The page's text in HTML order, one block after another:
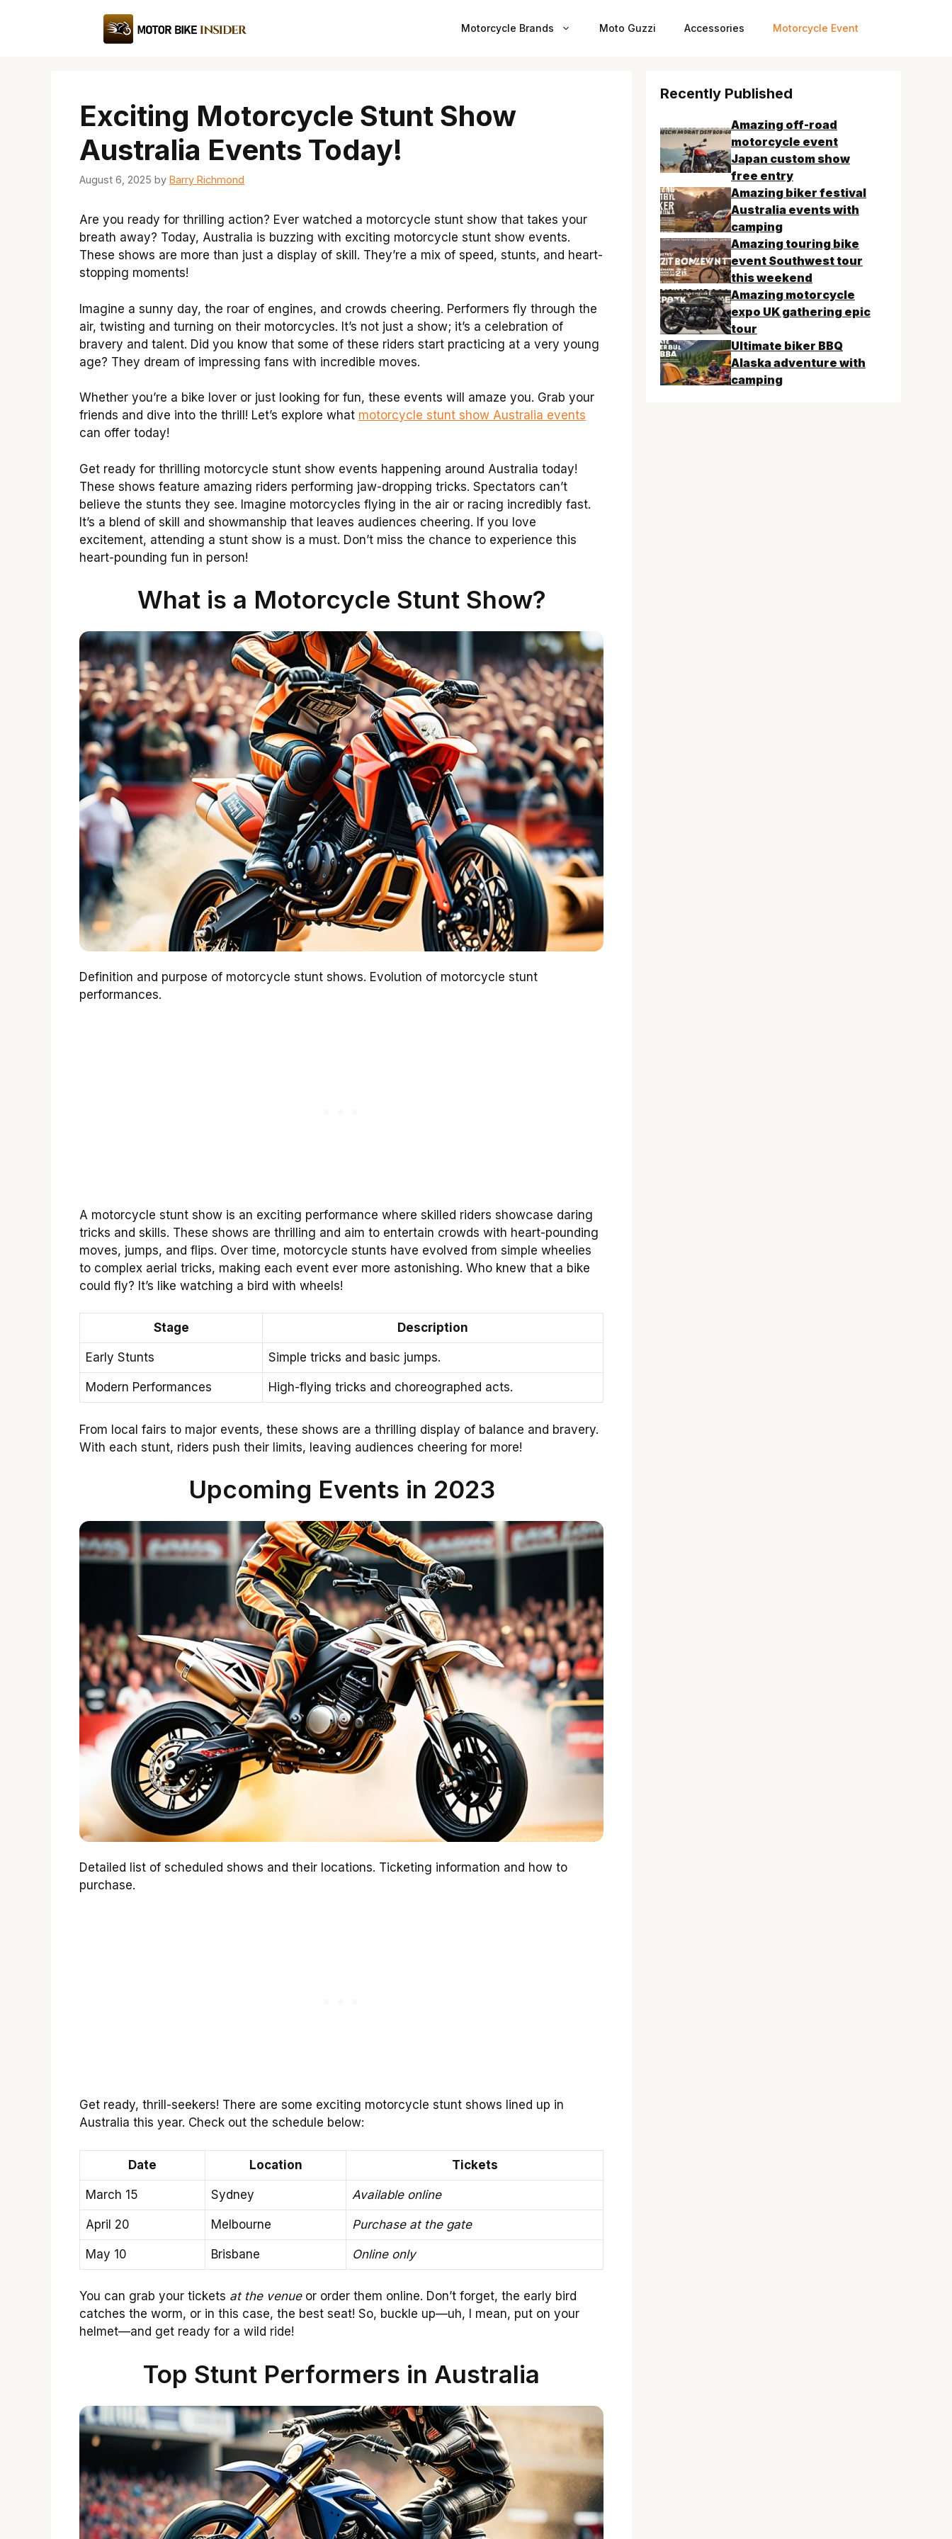
Motorcycle Brands Moto Guzzi Accessories Motorcycle Event
Exciting Motorcycle Stunt Show
Australia Events Today!
August 6, 2025 by Barry Richmond
Are you ready for thrilling action? Ever watched a motorcycle stunt show that takes your
breath away? Today, Australia is buzzing with exciting motorcycle stunt show events.
These shows are more than just a display of skill. They’re a mix of speed, stunts, and heart-
stopping moments!
Imagine a sunny day, the roar of engines, and crowds cheering. Performers fly through the
air, twisting and turning on their motorcycles. It’s not just a show; it’s a celebration of
bravery and talent. Did you know that some of these riders start practicing at a very young
age? They dream of impressing fans with incredible moves.
Whether you’re a bike lover or just looking for fun, these events will amaze you. Grab your
friends and dive into the thrill! Let’s explore what motorcycle stunt show Australia events
can offer today!
Get ready for thrilling motorcycle stunt show events happening around Australia today!
These shows feature amazing riders performing jaw-dropping tricks. Spectators can’t
believe the stunts they see. Imagine motorcycles flying in the air or racing incredibly fast.
It’s a blend of skill and showmanship that leaves audiences cheering. If you love
excitement, attending a stunt show is a must. Don’t miss the chance to experience this
heart-pounding fun in person!
What is a Motorcycle Stunt Show?
Definition and purpose of motorcycle stunt shows. Evolution of motorcycle stunt
performances.
A motorcycle stunt show is an exciting performance where skilled riders showcase daring
tricks and skills. These shows are thrilling and aim to entertain crowds with heart-pounding
moves, jumps, and flips. Over time, motorcycle stunts have evolved from simple wheelies
to complex aerial tricks, making each event ever more astonishing. Who knew that a bike
could fly? It’s like watching a bird with wheels!
Stage Description
Early Stunts Simple tricks and basic jumps.
Modern Performances High-flying tricks and choreographed acts.
From local fairs to major events, these shows are a thrilling display of balance and bravery.
With each stunt, riders push their limits, leaving audiences cheering for more!
Upcoming Events in 2023
Detailed list of scheduled shows and their locations. Ticketing information and how to
purchase.
Get ready, thrill-seekers! There are some exciting motorcycle stunt shows lined up in
Australia this year. Check out the schedule below:
Date Location Tickets
March 15 Sydney Available online
April 20 Melbourne Purchase at the gate
May 10 Brisbane Online only
You can grab your tickets at the venueor order them online. Don’t forget, the early bird
catches the worm, or in this case, the best seat! So, buckle up—uh, I mean, put on your
helmet—and get ready for a wild ride!
Top Stunt Performers in Australia
Recently Published
Amazing off-road
motorcycle event
Japan custom show
free entry
Amazing biker festival
Australia events with
camping
Amazing touring bike
event Southwest tour
this weekend
Amazing motorcycle
expo UK gathering epic
tour
Ultimate biker BBQ
Alaska adventure with
camping